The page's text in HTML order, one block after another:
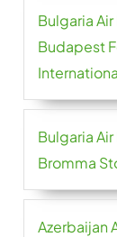
Bulgaria Air
Budapest
Bulgaria Air
Bromma
Azerbaijan